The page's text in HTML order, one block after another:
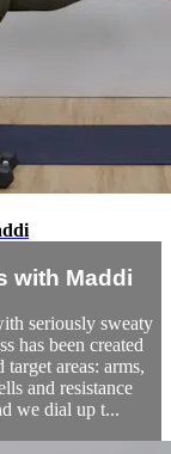
with Maddi
seriously sweaty
has been created
target areas: arms,
and resistance
we dial up t...